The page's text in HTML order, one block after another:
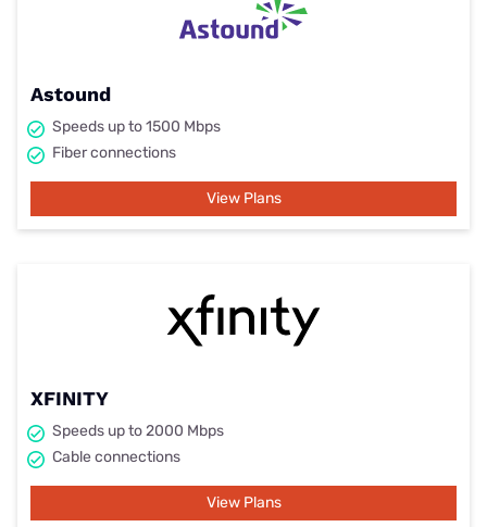
Astound
Speeds up to 1500 Mbps
Fiber connections
View Plans
XFINITY
Speeds up to 2000 Mbps
Cable connections
View Plans